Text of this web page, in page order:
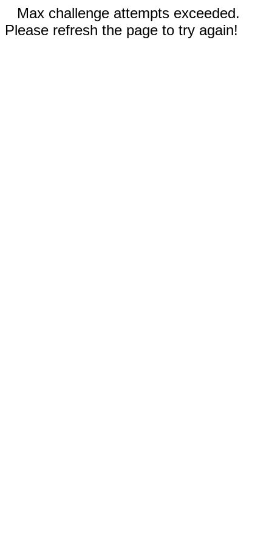
Max challenge attempts exceeded.
Please refresh the page to try again!